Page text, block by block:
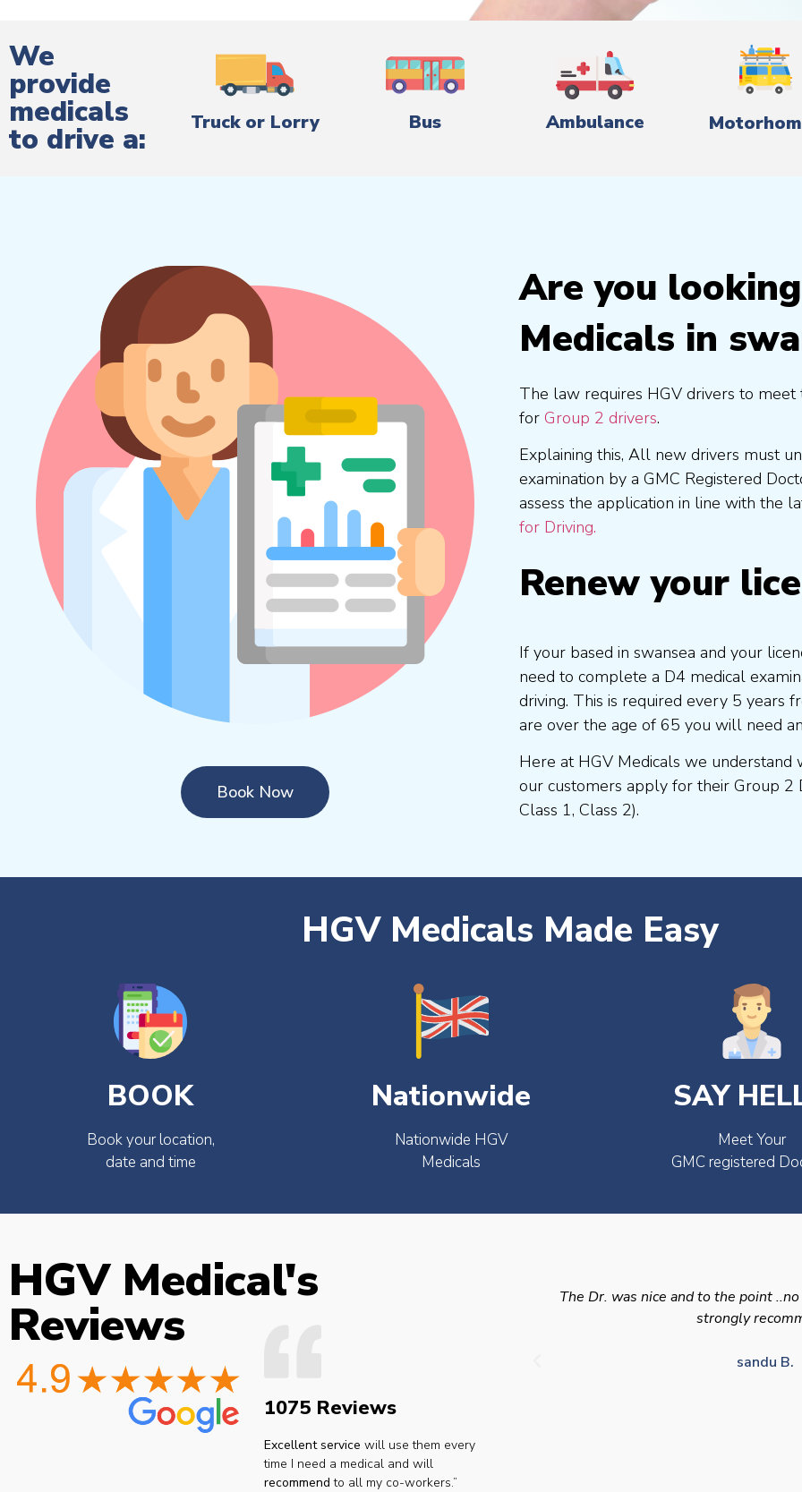
We
provide
medicals
to drive a: Truck or Lorry Bus Ambulance
Book Now
Are you
Medicals in
The law requires HGV drivers to meet
for Group 2 drivers.
Explaining this, All new drivers must
examination by a GMC Registered
assess the application in line with the
for Driving.
Renew your
If your based in swansea and your
need to complete a D4 medical
driving. This is required every 5 years
are over the age of 65 you will need
Here at HGV Medicals we
our customers apply for their Group 2
Class 1, Class 2).
HGV Medicals Made Easy
BOOK
Book your location,
date and time
Nationwide
Nationwide HGV
Medicals
SAY
Meet Your
GMC registered
HGV Medical's
Reviews
1075 Reviews
Excellent service will use them every
time I need a medical and will
recommend to all my co-workers.”
The Dr. was nice and to the point
strongly
sandu B.